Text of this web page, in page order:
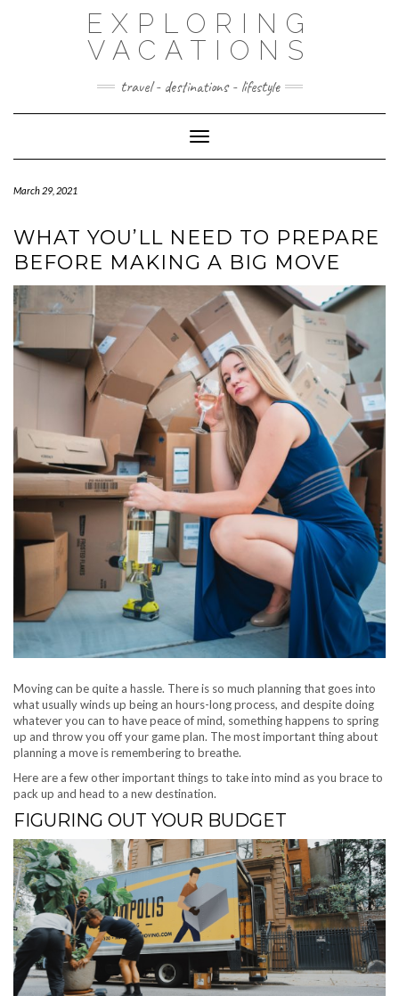
EXPLORING
VACATIONS
travel - destinations - lifestyle
Toggle Navigation
March 29, 2021
WHAT YOU’LL NEED TO PREPARE
BEFORE MAKING A BIG MOVE
Moving can be quite a hassle. There is so much planning that goes into
what usually winds up being an hours-long process, and despite doing
whatever you can to have peace of mind, something happens to spring
up and throw you off your game plan. The most important thing about
planning a move is remembering to breathe.
Here are a few other important things to take into mind as you brace to
pack up and head to a new destination.
FIGURING OUT YOUR BUDGET